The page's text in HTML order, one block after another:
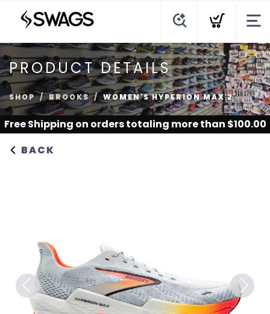
PRODUCT DETAILS
SHOP BROOKS WOMEN'S HYPERION MAX 2
Free Shipping on orders totaling more than $100.00
BACK
Previous Next